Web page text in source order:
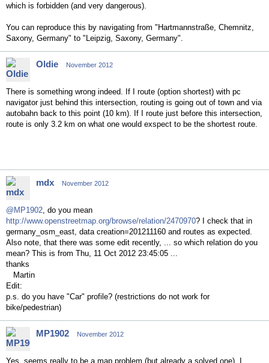
which is forbidden (and very dangerous).
You can reproduce this by navigating from "Hartmannstraße, Chemnitz,
Saxony, Germany" to "Leipzig, Saxony, Germany".
Oldie November 2012
There is something wrong indeed. If I route (option shortest) with pc
navigator just behind this intersection, routing is going out of town and via
autobahn back to this point (10 km). If I route just before this intersection,
route is only 3.2 km on what one would exspect to be the shortest route.
mdx November 2012
@MP1902, do you mean
http://www.openstreetmap.org/browse/relation/2470970? I check that in
germany_osm_east, data creation=201211160 and routes as expected.
Also note, that there was some edit recently, ... so which relation do you
mean? This is from Thu, 11 Oct 2012 23:45:05 ...
thanks
Martin
Edit:
p.s. do you have "Car" profile? (restrictions do not work for
bike/pedestrian)
MP1902 November 2012
Yes, seems really to be a map problem (but already a solved one). I